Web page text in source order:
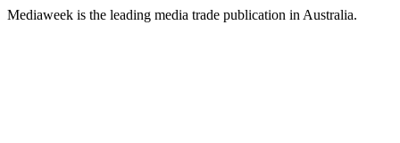
Mediaweek is the leading media trade publication in Australia.